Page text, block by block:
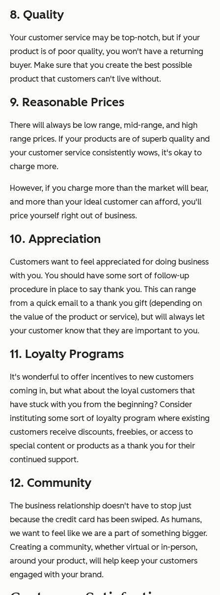
8. Quality
Your customer service may be top-notch, but if your
product is of poor quality, you won't have a returning
buyer. Make sure that you create the best possible
product that customers can't live without.
9. Reasonable Prices
There will always be low range, mid-range, and high
range prices. If your products are of superb quality and
your customer service consistently wows, it's okay to
charge more.
However, if you charge more than the market will bear,
and more than your ideal customer can afford, you'll
price yourself right out of business.
10. Appreciation
Customers want to feel appreciated for doing business
with you. You should have some sort of follow-up
procedure in place to say thank you. This can range
from a quick email to a thank you gift (depending on
the value of the product or service), but will always let
your customer know that they are important to you.
11. Loyalty Programs
It's wonderful to offer incentives to new customers
coming in, but what about the loyal customers that
have stuck with you from the beginning? Consider
instituting some sort of loyalty program where existing
customers receive discounts, freebies, or access to
special content or products as a thank you for their
continued support.
12. Community
The business relationship doesn't have to stop just
because the credit card has been swiped. As humans,
we want to feel like we are a part of something bigger.
Creating a community, whether virtual or in-person,
around your product, will help keep your customers
engaged with your brand.